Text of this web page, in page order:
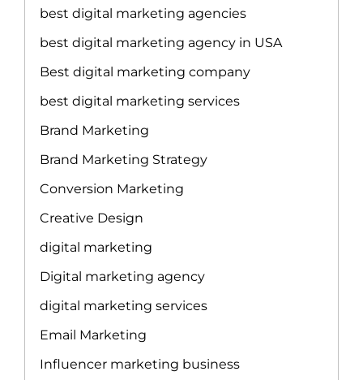
best digital marketing agencies
best digital marketing agency in USA
Best digital marketing company
best digital marketing services
Brand Marketing
Brand Marketing Strategy
Conversion Marketing
Creative Design
digital marketing
Digital marketing agency
digital marketing services
Email Marketing
Influencer marketing business